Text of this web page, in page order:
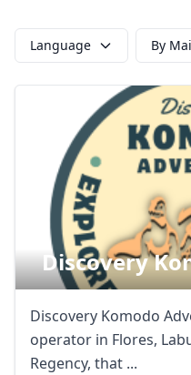
Language By
Discovery
Discovery Komodo
operator in Flores,
Regency, that ...